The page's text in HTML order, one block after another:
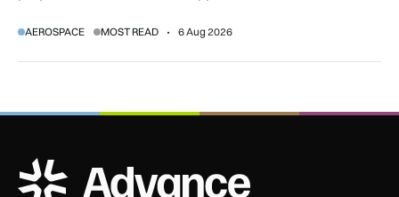
AEROSPACE MOST READ 6 Aug 2026
ADS Advance Logo